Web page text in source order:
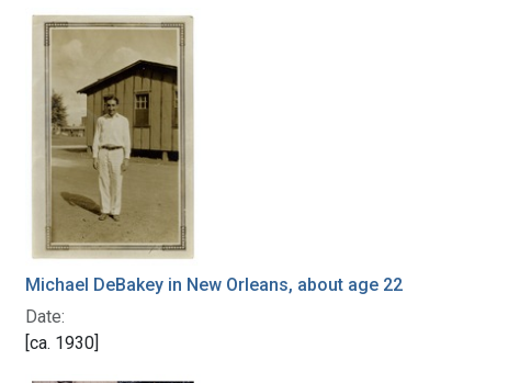
Michael DeBakey in New Orleans, about age 22
Date:
[ca. 1930]